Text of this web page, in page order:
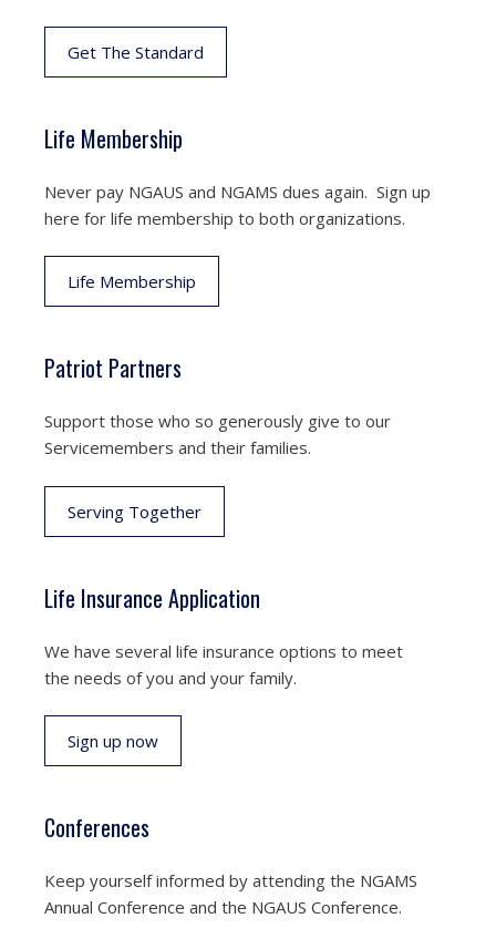
Get The Standard
Life Membership
Never pay NGAUS and NGAMS dues again. Sign up
here for life membership to both organizations.
Life Membership
Patriot Partners
Support those who so generously give to our
Servicemembers and their families.
Serving Together
Life Insurance Application
We have several life insurance options to meet
the needs of you and your family.
Sign up now
Conferences
Keep yourself informed by attending the NGAMS
Annual Conference and the NGAUS Conference.